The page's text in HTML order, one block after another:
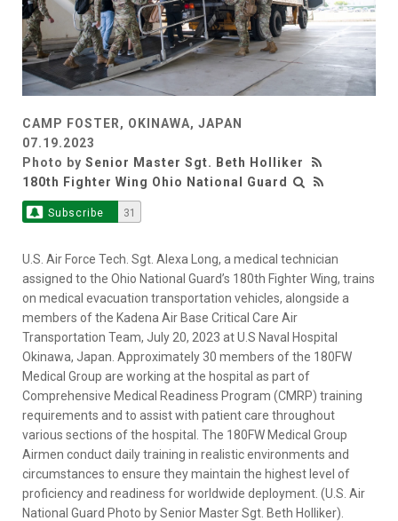
CAMP FOSTER, OKINAWA, JAPAN
07.19.2023
Photo by Senior Master Sgt. Beth Holliker
180th Fighter Wing Ohio National Guard
Subscribe 31
U.S. Air Force Tech. Sgt. Alexa Long, a medical technician
assigned to the Ohio National Guard’s 180th Fighter Wing, trains
on medical evacuation transportation vehicles, alongside a
members of the Kadena Air Base Critical Care Air
Transportation Team, July 20, 2023 at U.S Naval Hospital
Okinawa, Japan. Approximately 30 members of the 180FW
Medical Group are working at the hospital as part of
Comprehensive Medical Readiness Program (CMRP) training
requirements and to assist with patient care throughout
various sections of the hospital. The 180FW Medical Group
Airmen conduct daily training in realistic environments and
circumstances to ensure they maintain the highest level of
proficiency and readiness for worldwide deployment. (U.S. Air
National Guard Photo by Senior Master Sgt. Beth Holliker).